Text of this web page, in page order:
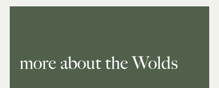
more about the Wolds